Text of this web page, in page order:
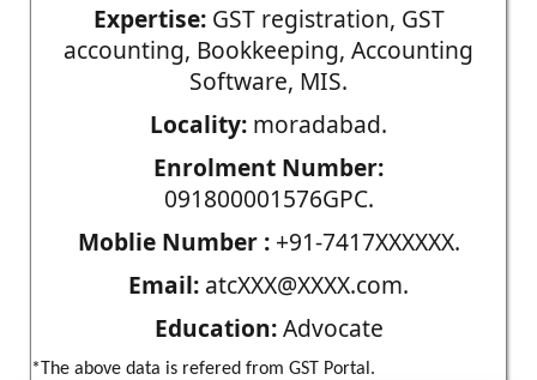
Expertise:GST registration, GST
accounting, Bookkeeping, Accounting
Software, MIS.
Locality: moradabad.
Enrolment Number:
091800001576GPC.
Moblie Number :+91-7417XXXXXX.
Email: atcXXX@XXXX.com.
Education:Advocate
*The above data is refered from GST Portal.